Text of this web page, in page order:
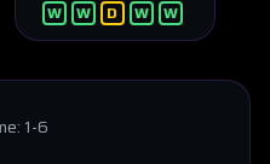
W W D W W
1-6